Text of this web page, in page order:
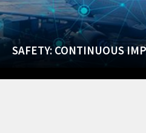
SAFETY: CONTINUOUS